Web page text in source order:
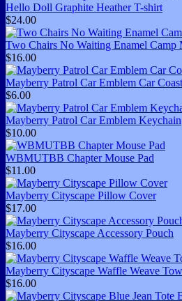
Hello Doll Graphite Heather T-shirt
$24.00
Two Chairs No Waiting Enamel Camp
$16.00
Mayberry Patrol Car Emblem Car
$6.00
Mayberry Patrol Car Emblem Keychain
$10.00
WBMUTBB Chapter Mouse Pad
$11.00
Mayberry Cityscape Pillow Cover
$17.00
Mayberry Cityscape Accessory Pouch
$16.00
Mayberry Cityscape Waffle Weave
$16.00